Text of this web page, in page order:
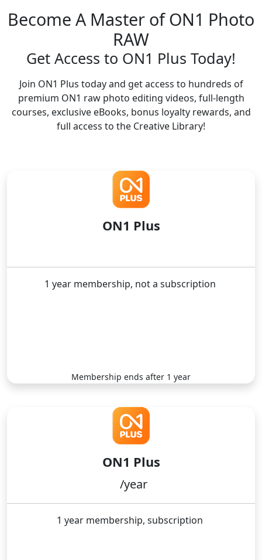
Become A Master of ON1 Photo
RAW
Get Access to ON1 Plus Today!
Join ON1 Plus today and get access to hundreds of
premium ON1 raw photo editing videos, full-length
courses, exclusive eBooks, bonus loyalty rewards, and
full access to the Creative Library!
ON1 Plus
1 year membership, not a subscription
Membership ends after 1 year
ON1 Plus
/year
1 year membership, subscription